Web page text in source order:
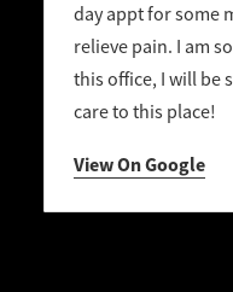
day appt for some
relieve pain. I am
this office, I will be
care to this place!
View On Google